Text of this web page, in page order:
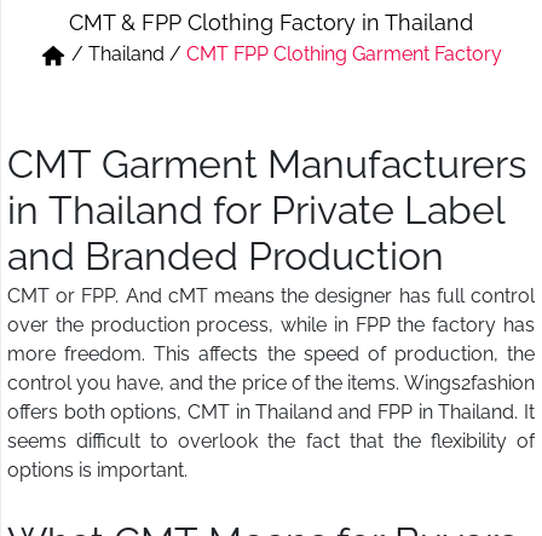
Short & Skirts
Track Pant & Joggers
CMT & FPP Clothing Factory in Thailand
/ Thailand / CMT FPP Clothing Garment Factory
CMT Garment Manufacturers
in Thailand for Private Label
and Branded Production
CMT or FPP. And cMT means the designer has full control
over the production process, while in FPP the factory has
more freedom. This affects the speed of production, the
control you have, and the price of the items. Wings2fashion
offers both options, CMT in Thailand and FPP in Thailand. It
seems difficult to overlook the fact that the flexibility of
options is important.